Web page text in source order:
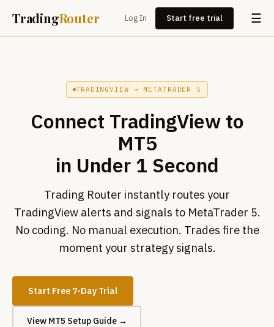
TradingRouter Log In Start free trial ☰
TRADINGVIEW → METATRADER 5
Connect TradingView to
MT5
in Under 1 Second
Trading Router instantly routes your
TradingView alerts and signals to MetaTrader 5.
No coding. No manual execution. Trades fire the
moment your strategy signals.
Start Free 7-Day Trial
View MT5 Setup Guide →